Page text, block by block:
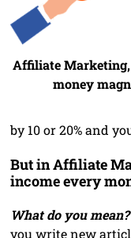
Affiliate Marketing,
money
by 10 or 20% and
But in Affiliate
income every
What do you mean?
you write new